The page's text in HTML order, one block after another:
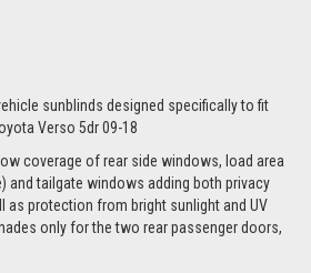
sunblinds designed specifically to fit
Verso 5dr 09-18
coverage of rear side windows, load area
and tailgate windows adding both privacy
as protection from bright sunlight and UV
only for the two rear passenger doors,